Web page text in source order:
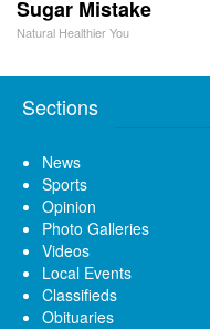
Sugar Mistake
Natural Healthier You
Sections
News
Sports
Opinion
Photo Galleries
Videos
Local Events
Classifieds
Obituaries